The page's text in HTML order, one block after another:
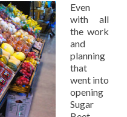
Even
with all
the work
and
planning
that
went into
opening
Sugar